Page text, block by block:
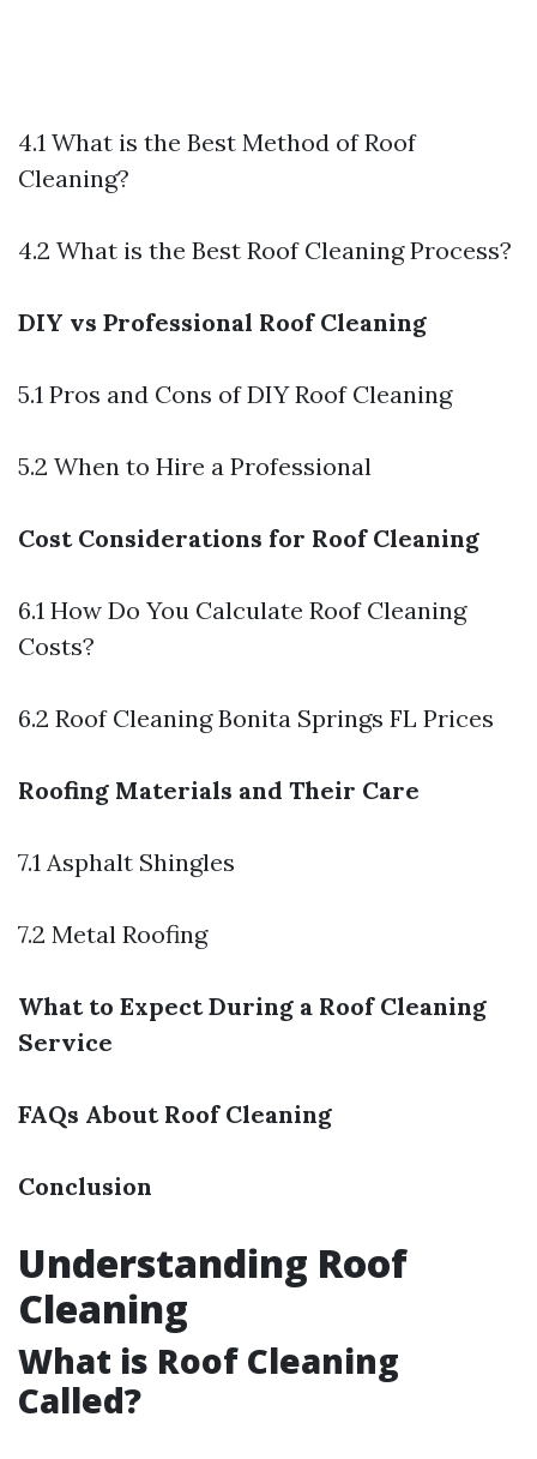
4.1 What is the Best Method of Roof
Cleaning?
4.2 What is the Best Roof Cleaning Process?
DIY vs Professional Roof Cleaning
5.1 Pros and Cons of DIY Roof Cleaning
5.2 When to Hire a Professional
Cost Considerations for Roof Cleaning
6.1 How Do You Calculate Roof Cleaning
Costs?
6.2 Roof Cleaning Bonita Springs FL Prices
Roofing Materials and Their Care
7.1 Asphalt Shingles
7.2 Metal Roofing
What to Expect During a Roof Cleaning
Service
FAQs About Roof Cleaning
Conclusion
Understanding Roof
Cleaning
What is Roof Cleaning
Called?